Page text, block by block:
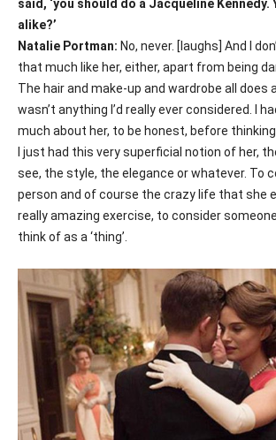
said, ‘you should do a Jacqueline
alike?’
Natalie Portman: No, never. [laughs] And I
that much like her, either, apart from being
The hair and make-up and wardrobe all does
wasn’t anything I’d really ever considered. I
much about her, to be honest, before
I just had this very superficial notion of her,
see, the style, the elegance or whatever. To
person and of course the crazy life that she
really amazing exercise, to consider
think of as a ‘thing’.